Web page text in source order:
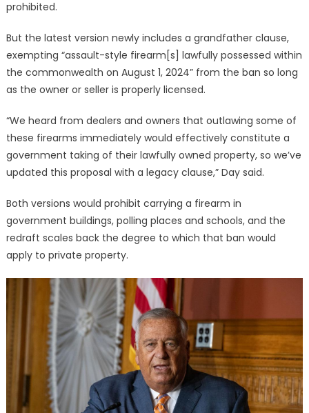
prohibited.
But the latest version newly includes a grandfather clause,
exempting “assault-style firearm[s] lawfully possessed within
the commonwealth on August 1, 2024” from the ban so long
as the owner or seller is properly licensed.
“We heard from dealers and owners that outlawing some of
these firearms immediately would effectively constitute a
government taking of their lawfully owned property, so we’ve
updated this proposal with a legacy clause,” Day said.
Both versions would prohibit carrying a firearm in
government buildings, polling places and schools, and the
redraft scales back the degree to which that ban would
apply to private property.